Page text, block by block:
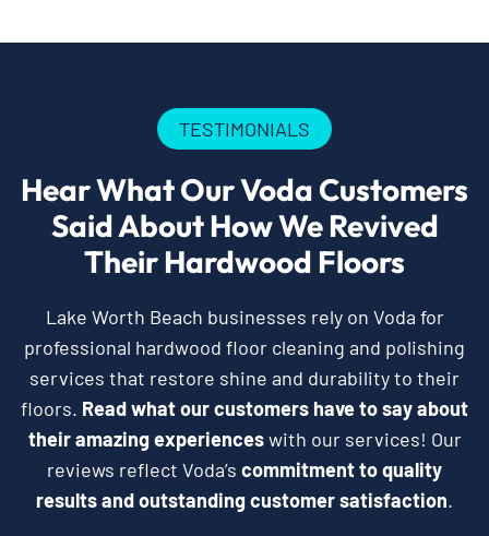
TESTIMONIALS
Hear What Our Voda Customers
Said About How We Revived
Their Hardwood Floors
Lake Worth Beach businesses rely on Voda for
professional hardwood floor cleaning and polishing
services that restore shine and durability to their
floors. Read what our customers have to say about
their amazing experienceswith our services! Our
reviews reflect Voda’s commitment to quality
results and outstanding customer satisfaction.